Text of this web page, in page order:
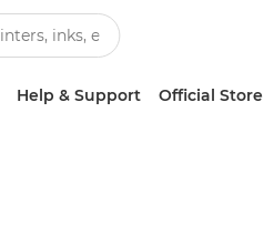
Help & Support Official Store